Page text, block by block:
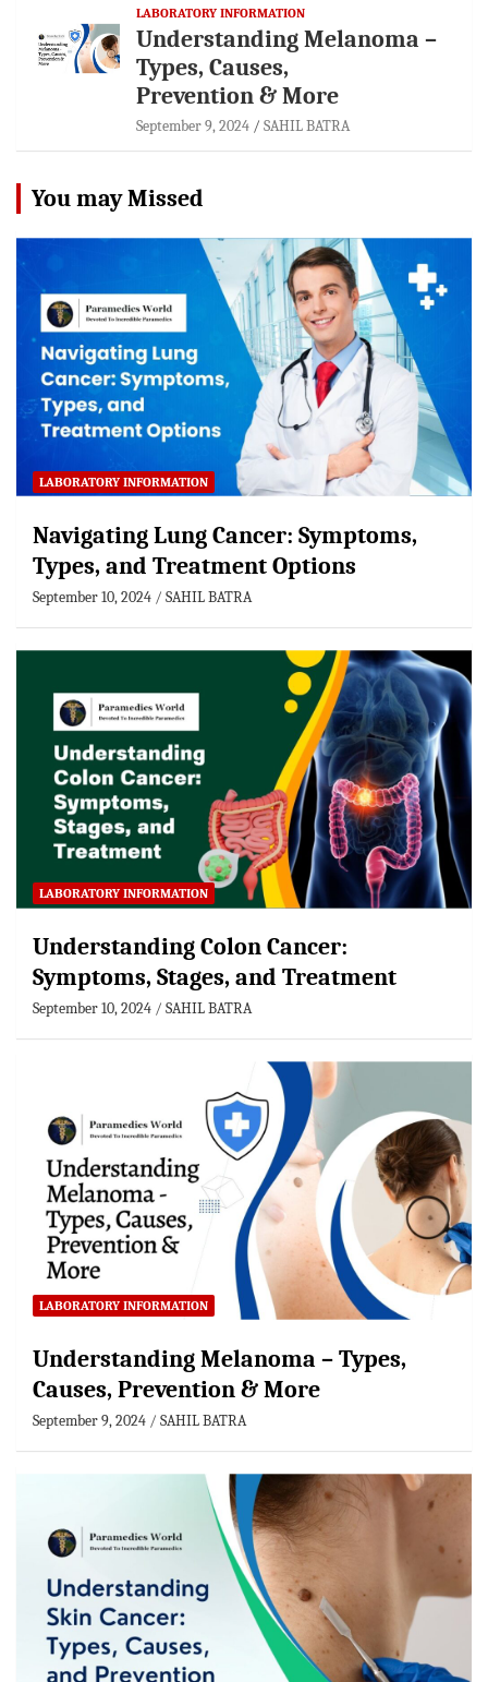
LABORATORY INFORMATION
Understanding Melanoma –
Types, Causes,
Prevention & More
September 9, 2024 SAHIL BATRA
You may Missed
LABORATORY INFORMATION
Navigating Lung Cancer: Symptoms,
Types, and Treatment Options
September 10, 2024 SAHIL BATRA
LABORATORY INFORMATION
Understanding Colon Cancer:
Symptoms, Stages, and Treatment
September 10, 2024 SAHIL BATRA
LABORATORY INFORMATION
Understanding Melanoma – Types,
Causes, Prevention & More
September 9, 2024 SAHIL BATRA